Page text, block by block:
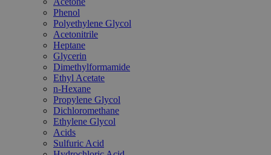
Phenol
Polyethylene Glycol
Acetonitrile
Heptane
Glycerin
Dimethylformamide
Ethyl Acetate
n-Hexane
Propylene Glycol
Dichloromethane
Ethylene Glycol
Acids
Sulfuric Acid